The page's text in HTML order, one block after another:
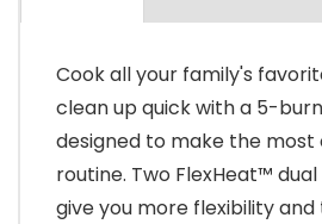
Cook all your family's
clean up quick with a 5-
designed to make the
routine. Two FlexHeat™
give you more flexibility